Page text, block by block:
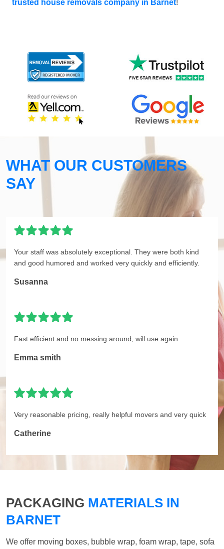
trusted house removals company in Barnet!
WHAT OUR CUSTOMERS
SAY
Your staff was absolutely exceptional. They were both kind
and good humored and worked very quickly and efficiently.
Susanna
Fast efficient and no messing around, will use again
Emma smith
Very reasonable pricing, really helpful movers and very quick
Catherine
PACKAGING MATERIALS IN
BARNET
We offer moving boxes, bubble wrap, foam wrap, tape, sofa